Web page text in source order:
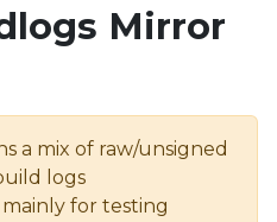
Mirror
a mix of raw/unsigned
logs
for testing